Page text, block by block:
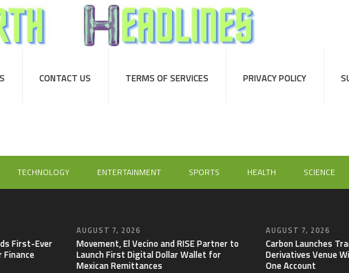
CONTACT US TERMS OF SERVICES PRIVACY POLICY
TECHNOLOGY ENTERTAINMENT SPORTS HEALTH SCIENCE
First-Ever
Finance
AUGUST 7, 2026
Movement, El Vecino and RISE Partner to
Launch First Digital Dollar Wallet for
Mexican Remittances
AUGUST 7, 2026
Carbon Launches
Derivatives Venue
One Account